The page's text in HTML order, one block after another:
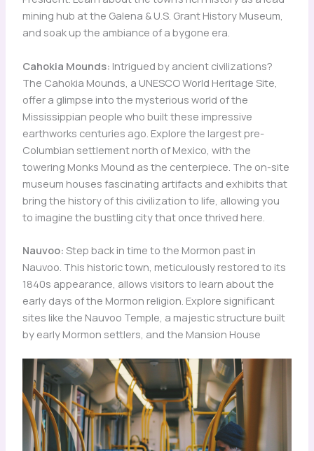
mining hub at the Galena & U.S. Grant History Museum,
and soak up the ambiance of a bygone era.
Cahokia Mounds: Intrigued by ancient civilizations?
The Cahokia Mounds, a UNESCO World Heritage Site,
offer a glimpse into the mysterious world of the
Mississippian people who built these impressive
earthworks centuries ago. Explore the largest pre-
Columbian settlement north of Mexico, with the
towering Monks Mound as the centerpiece. The on-site
museum houses fascinating artifacts and exhibits that
bring the history of this civilization to life, allowing you
to imagine the bustling city that once thrived here.
Nauvoo: Step back in time to the Mormon past in
Nauvoo. This historic town, meticulously restored to its
1840s appearance, allows visitors to learn about the
early days of the Mormon religion. Explore significant
sites like the Nauvoo Temple, a majestic structure built
by early Mormon settlers, and the Mansion House